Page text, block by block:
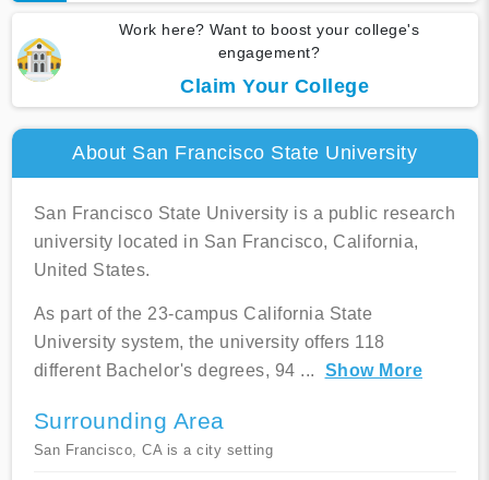
Work here? Want to boost your college's
engagement?
Claim Your College
About San Francisco State University
San Francisco State University is a public research
university located in San Francisco, California,
United States.
As part of the 23-campus California State
University system, the university offers 118
different Bachelor's degrees, 94 ... Show More
Surrounding Area
San Francisco, CA is a city setting